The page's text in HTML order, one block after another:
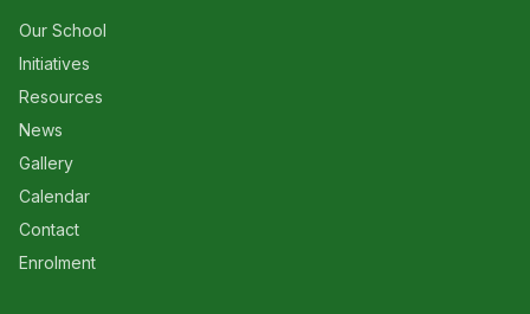
Our School
Initiatives
Resources
News
Gallery
Calendar
Contact
Enrolment